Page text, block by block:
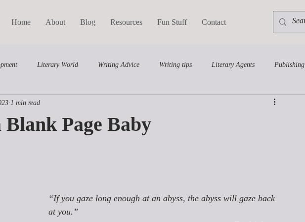
Home About Blog Resources Fun Stuff Contact
Literary World Writing Advice Writing tips Literary Agents Publishing
Middle Grade
Page Baby
1 min read
“If you gaze long enough at an abyss, the abyss will gaze back
at you.”